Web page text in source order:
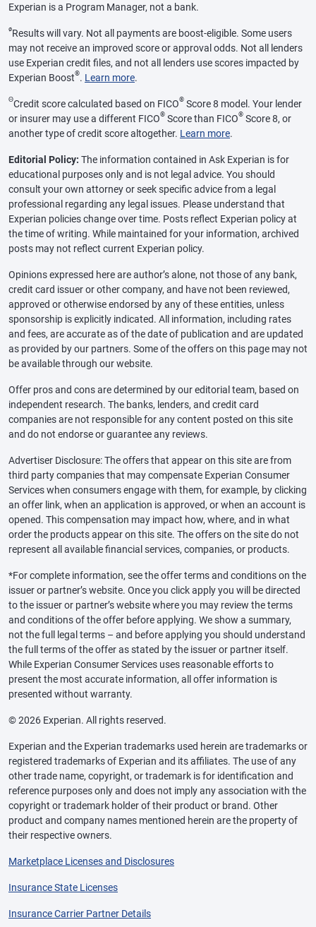
Experian is a Program Manager, not a bank.
øResults will vary. Not all payments are boost-eligible. Some users
may not receive an improved score or approval odds. Not all lenders
use Experian credit files, and not all lenders use scores impacted by
Experian Boost®. Learn more.
ΘCredit score calculated based on FICO® Score 8 model. Your lender
or insurer may use a different FICO® Score than FICO® Score 8, or
another type of credit score altogether. Learn more.
Editorial Policy: The information contained in Ask Experian is for
educational purposes only and is not legal advice. You should
consult your own attorney or seek specific advice from a legal
professional regarding any legal issues. Please understand that
Experian policies change over time. Posts reflect Experian policy at
the time of writing. While maintained for your information, archived
posts may not reflect current Experian policy.
Opinions expressed here are author’s alone, not those of any bank,
credit card issuer or other company, and have not been reviewed,
approved or otherwise endorsed by any of these entities, unless
sponsorship is explicitly indicated. All information, including rates
and fees, are accurate as of the date of publication and are updated
as provided by our partners. Some of the offers on this page may not
be available through our website.
Offer pros and cons are determined by our editorial team, based on
independent research. The banks, lenders, and credit card
companies are not responsible for any content posted on this site
and do not endorse or guarantee any reviews.
Advertiser Disclosure: The offers that appear on this site are from
third party companies that may compensate Experian Consumer
Services when consumers engage with them, for example, by clicking
an offer link, when an application is approved, or when an account is
opened. This compensation may impact how, where, and in what
order the products appear on this site. The offers on the site do not
represent all available financial services, companies, or products.
*For complete information, see the offer terms and conditions on the
issuer or partner’s website. Once you click apply you will be directed
to the issuer or partner’s website where you may review the terms
and conditions of the offer before applying. We show a summary,
not the full legal terms – and before applying you should understand
the full terms of the offer as stated by the issuer or partner itself.
While Experian Consumer Services uses reasonable efforts to
present the most accurate information, all offer information is
presented without warranty.
© 2026 Experian. All rights reserved.
Experian and the Experian trademarks used herein are trademarks or
registered trademarks of Experian and its affiliates. The use of any
other trade name, copyright, or trademark is for identification and
reference purposes only and does not imply any association with the
copyright or trademark holder of their product or brand. Other
product and company names mentioned herein are the property of
their respective owners.
Marketplace Licenses and Disclosures
Insurance State Licenses
Insurance Carrier Partner Details